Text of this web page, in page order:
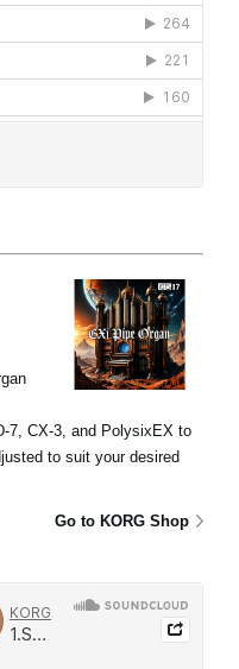
7, CX-3, and PolysixEX to
to suit your desired
Go to KORG Shop